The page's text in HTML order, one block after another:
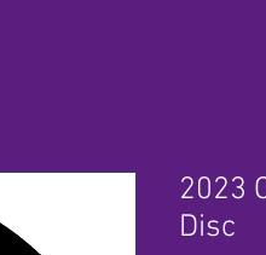
2023
Disc